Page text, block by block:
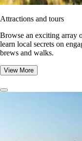
Attractions and tours
Browse an exciting array
learn local secrets on
brews and walks.
View More